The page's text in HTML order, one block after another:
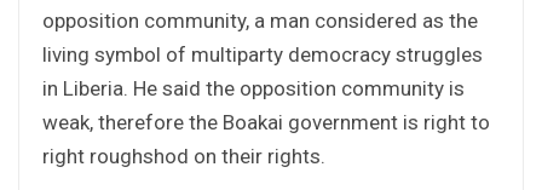
opposition community, a man considered as the
living symbol of multiparty democracy struggles
in Liberia. He said the opposition community is
weak, therefore the Boakai government is right to
right roughshod on their rights.